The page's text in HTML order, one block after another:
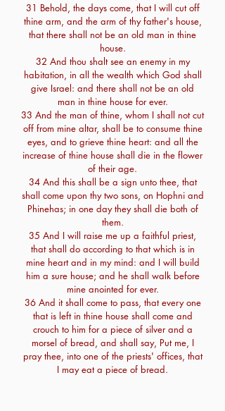
31 Behold, the days come, that I will cut off
thine arm, and the arm of thy father's house,
that there shall not be an old man in thine
house.
32 And thou shalt see an enemy in my
habitation, in all the wealth which God shall
give Israel: and there shall not be an old
man in thine house for ever.
33 And the man of thine, whom I shall not cut
off from mine altar, shall be to consume thine
eyes, and to grieve thine heart: and all the
increase of thine house shall die in the flower
of their age.
34 And this shall be a sign unto thee, that
shall come upon thy two sons, on Hophni and
Phinehas; in one day they shall die both of
them.
35 And I will raise me up a faithful priest,
that shall do according to that which is in
mine heart and in my mind: and I will build
him a sure house; and he shall walk before
mine anointed for ever.
36 And it shall come to pass, that every one
that is left in thine house shall come and
crouch to him for a piece of silver and a
morsel of bread, and shall say, Put me, I
pray thee, into one of the priests' offices, that
I may eat a piece of bread.